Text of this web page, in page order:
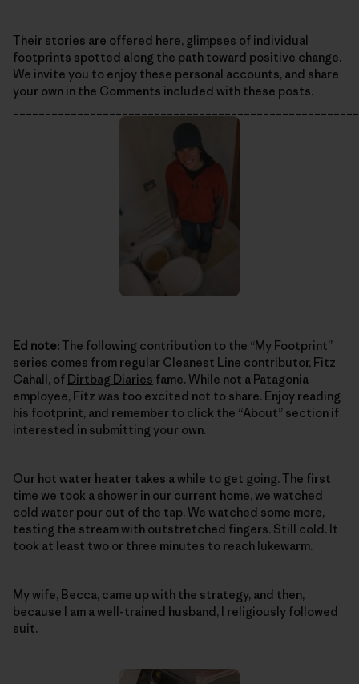
Their stories are offered here, glimpses of individual
footprints spotted along the path toward positive change.
We invite you to enjoy these personal accounts, and share
your own in the Comments included with these posts.
Ed note:The following contribution to the “My Footprint”
series comes from regular Cleanest Line contributor, Fitz
Cahall, of Dirtbag Diaries fame. While not a Patagonia
employee, Fitz was too excited not to share. Enjoy reading
his footprint, and remember to click the “About” section if
interested in submitting your own.
Our hot water heater takes a while to get going. The first
time we took a shower in our current home, we watched
cold water pour out of the tap. We watched some more,
testing the stream with outstretched fingers. Still cold. It
took at least two or three minutes to reach lukewarm.
My wife, Becca, came up with the strategy, and then,
because I am a well-trained husband, I religiously followed
suit.